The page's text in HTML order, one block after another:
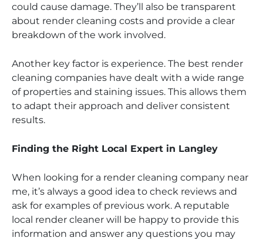
could cause damage. They’ll also be transparent
about render cleaning costs and provide a clear
breakdown of the work involved.
Another key factor is experience. The best render
cleaning companies have dealt with a wide range
of properties and staining issues. This allows them
to adapt their approach and deliver consistent
results.
Finding the Right Local Expert in Langley
When looking for a render cleaning company near
me, it’s always a good idea to check reviews and
ask for examples of previous work. A reputable
local render cleaner will be happy to provide this
information and answer any questions you may